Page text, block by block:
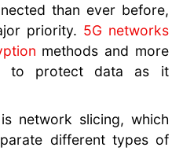
than ever before,
priority. 5G networks
methods and more
to protect data as it
network slicing, which
different types of